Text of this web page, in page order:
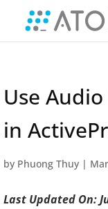
Use
in
by Phuong Thuy |
Last Updated On: